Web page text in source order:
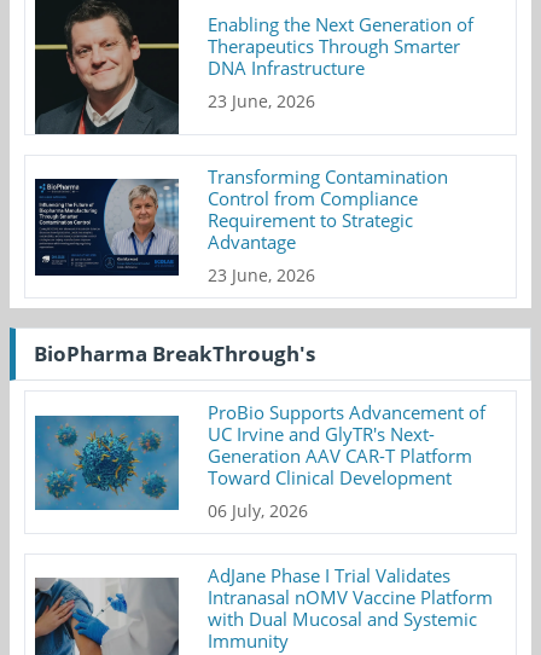
Enabling the Next Generation of
Therapeutics Through Smarter
DNA Infrastructure
23 June, 2026
Transforming Contamination
Control from Compliance
Requirement to Strategic
Advantage
23 June, 2026
BioPharma BreakThrough's
ProBio Supports Advancement of
UC Irvine and GlyTR's Next-
Generation AAV CAR-T Platform
Toward Clinical Development
06 July, 2026
AdJane Phase I Trial Validates
Intranasal nOMV Vaccine Platform
with Dual Mucosal and Systemic
Immunity